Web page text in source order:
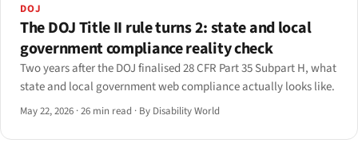
DOJ
The DOJ Title II rule turns 2: state and local
government compliance reality check
Two years after the DOJ finalised 28 CFR Part 35 Subpart H, what
state and local government web compliance actually looks like.
May 22, 2026 ·26 min read · By Disability World